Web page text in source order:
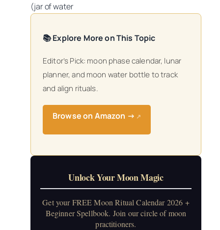
(jar of water
📚 Explore More on This Topic
Editor’s Pick: moon phase calendar, lunar
planner, and moon water bottle to track
and align rituals.
Browse on Amazon → ↗
Unlock Your Moon Magic
Get your FREE Moon Ritual Calendar 2026 +
Beginner Spellbook. Join our circle of moon
practitioners.